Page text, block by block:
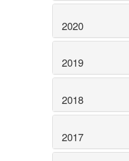
2020
2019
2018
2017